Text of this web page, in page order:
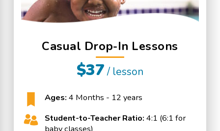
Casual Drop-In Lessons
$37/ lesson
Ages: 4 Months - 12 years
Student-to-Teacher Ratio: 4:1 (6:1 for
baby classes)